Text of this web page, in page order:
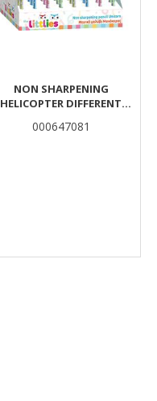
NON SHARPENING
HELICOPTER DIFFERENT
000647081